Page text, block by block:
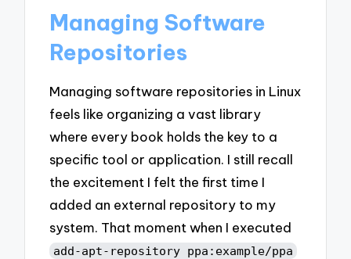
Managing Software
Repositories
Managing software repositories in Linux
feels like organizing a vast library
where every book holds the key to a
specific tool or application. I still recall
the excitement I felt the first time I
added an external repository to my
system. That moment when I executed
add-apt-repository ppa:example/ppa